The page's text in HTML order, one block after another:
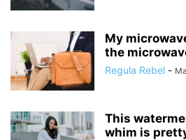
My
the
Regula Rebel -
This
whim is